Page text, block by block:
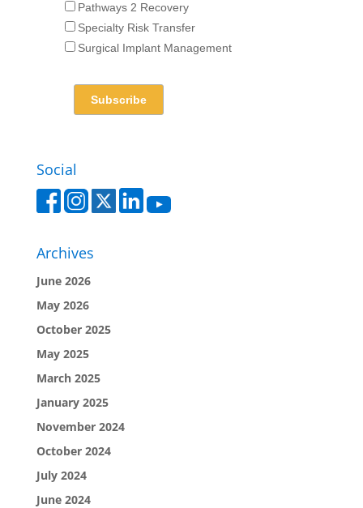
Pathways 2 Recovery
Specialty Risk Transfer
Surgical Implant Management
Social
Archives
June 2026
May 2026
October 2025
May 2025
March 2025
January 2025
November 2024
October 2024
July 2024
June 2024